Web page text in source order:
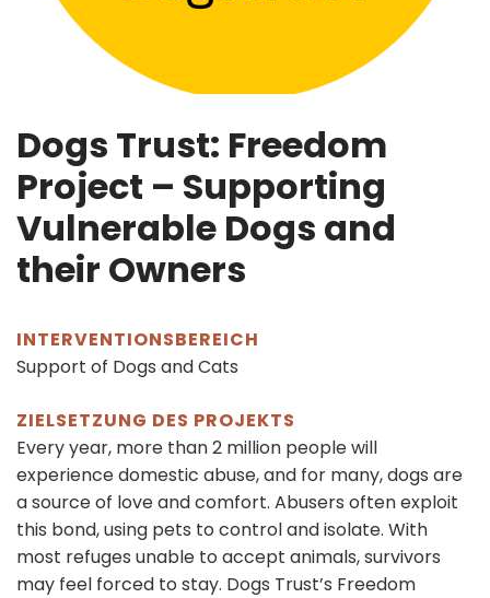
Dogs Trust: Freedom
Project – Supporting
Vulnerable Dogs and
their Owners
INTERVENTIONSBEREICH
Support of Dogs and Cats
ZIELSETZUNG DES PROJEKTS
Every year, more than 2 million people will
experience domestic abuse, and for many, dogs are
a source of love and comfort. Abusers often exploit
this bond, using pets to control and isolate. With
most refuges unable to accept animals, survivors
may feel forced to stay. Dogs Trust’s Freedom